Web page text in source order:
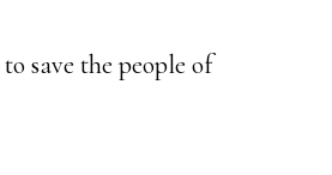
save the people of